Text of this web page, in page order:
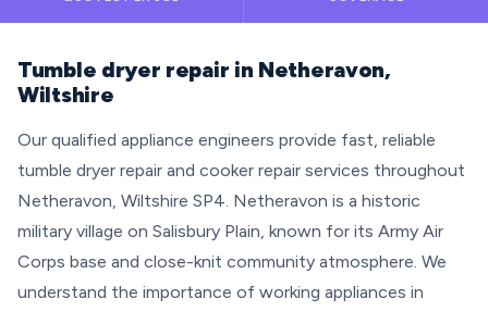
Tumble dryer repair in Netheravon,
Wiltshire
Our qualified appliance engineers provide fast, reliable
tumble dryer repair and cooker repair services throughout
Netheravon, Wiltshire SP4. Netheravon is a historic
military village on Salisbury Plain, known for its Army Air
Corps base and close-knit community atmosphere. We
understand the importance of working appliances in